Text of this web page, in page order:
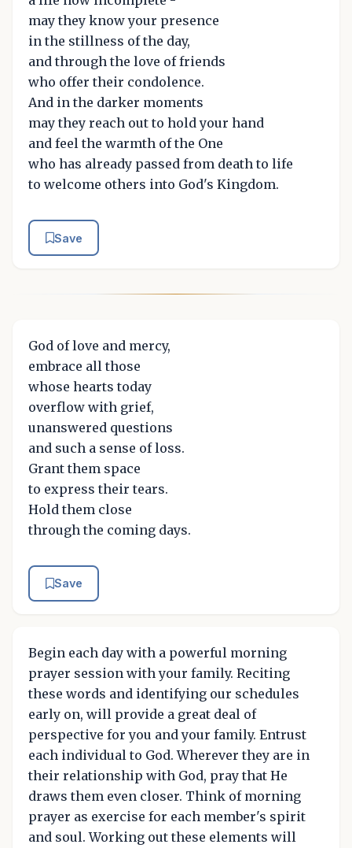
may they know your presence
in the stillness of the day,
and through the love of friends
who offer their condolence.
And in the darker moments
may they reach out to hold your hand
and feel the warmth of the One
who has already passed from death to life
to welcome others into God's Kingdom.
Save
God of love and mercy,
embrace all those
whose hearts today
overflow with grief,
unanswered questions
and such a sense of loss.
Grant them space
to express their tears.
Hold them close
through the coming days.
Save
Begin each day with a powerful morning
prayer session with your family. Reciting
these words and identifying our schedules
early on, will provide a great deal of
perspective for you and your family. Entrust
each individual to God. Wherever they are in
their relationship with God, pray that He
draws them even closer. Think of morning
prayer as exercise for each member's spirit
and soul. Working out these elements will